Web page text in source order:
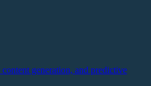
generation, and predictive